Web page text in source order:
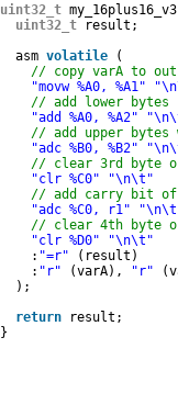
uint32_t
uint32_t
result;
asm volatile
(
// copy varA to
"movw %A0, %A1"
// add lower bytes
"add %A0, %A2"
// add upper bytes
"adc %B0, %B2"
// clear 3rd byte
"clr %C0"
"\n\t"
// add carry bit of
"adc %C0, r1"
// clear 4th byte
"clr %D0"
"\n\t"
: "=r"
(result)
: "r" (varA), "r"
);
return
result;
}